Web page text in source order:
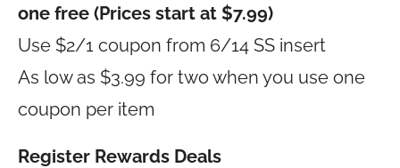
one free (Prices start at $7.99)
Use $2/1 coupon from 6/14 SS insert
As low as $3.99 for two when you use one
coupon per item
Register Rewards Deals